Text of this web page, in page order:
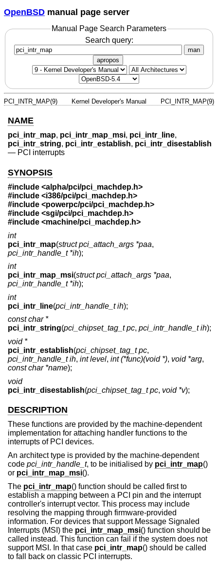
OpenBSD manual page server
Manual Page Search Parameters
Search query:
man
apropos
PCI_INTR_MAP(9) Kernel Developer's Manual PCI_INTR_MAP(9)
NAME
pci_intr_map, pci_intr_map_msi, pci_intr_line,
pci_intr_string, pci_intr_establish, pci_intr_disestablish
— PCI interrupts
SYNOPSIS
#include <alpha/pci/pci_machdep.h>
#include <i386/pci/pci_machdep.h>
#include <powerpc/pci/pci_machdep.h>
#include <sgi/pci/pci_machdep.h>
#include <machine/pci_machdep.h>
int
pci_intr_map(struct pci_attach_args *paa,
pci_intr_handle_t *ih);
int
pci_intr_map_msi(struct pci_attach_args *paa,
pci_intr_handle_t *ih);
int
pci_intr_line(pci_intr_handle_t ih);
const char *
pci_intr_string(pci_chipset_tag_t pc, pci_intr_handle_t ih);
void *
pci_intr_establish(pci_chipset_tag_t pc,
pci_intr_handle_t ih, int level, int (*func)(void *), void *arg,
const char *name);
void
pci_intr_disestablish(pci_chipset_tag_t pc, void *v);
DESCRIPTION
These functions are provided by the machine-dependent
implementation for attaching handler functions to the
interrupts of PCI devices.
An architect type is provided by the machine-dependent
code pci_intr_handle_t, to be initialised by pci_intr_map()
or pci_intr_map_msi().
The pci_intr_map() function should be called first to
establish a mapping between a PCI pin and the interrupt
controller's interrupt vector. This process may include
resolving the mapping through firmware-provided
information. For devices that support Message Signaled
Interrupts (MSI) the pci_intr_map_msi() function should be
called instead. This function can fail if the system does not
support MSI. In that case pci_intr_map() should be called
to fall back on classic PCI interrupts.